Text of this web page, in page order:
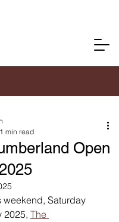
Open
1 min read
Saturday
2025, The